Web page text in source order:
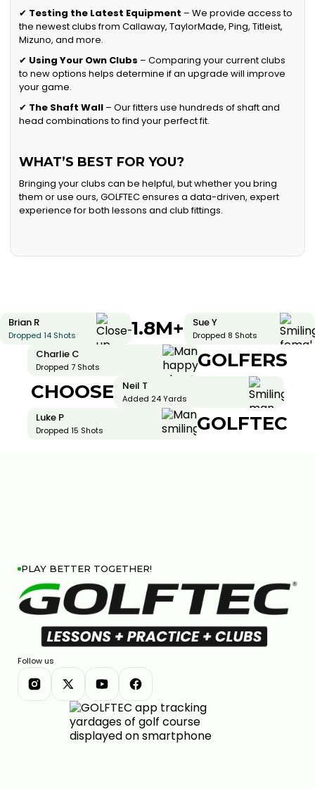
✔ Testing the Latest Equipment – We provide access to
the newest clubs from Callaway, TaylorMade, Ping, Titleist,
Mizuno, and more.
✔ Using Your Own Clubs – Comparing your current clubs
to new options helps determine if an upgrade will improve
your game.
✔ The Shaft Wall – Our fitters use hundreds of shaft and
head combinations to find your perfect fit.
WHAT’S BEST FOR YOU?
Bringing your clubs can be helpful, but whether you bring
them or use ours, GOLFTEC ensures a data-driven, expert
experience for both lessons and club fittings.
Brian R
Dropped 14 Shots 1.8M+ Sue Y
Dropped 8 Shots
Charlie C
Dropped 7 Shots
GOLFERS
CHOOSE
Neil T
Added 24 Yards
Luke P
Dropped 15 Shots GOLFTEC
PLAY BETTER TOGETHER!
Follow us